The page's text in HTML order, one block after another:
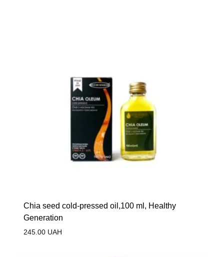
Сhia seed cold-pressed oil,100 ml, Healthy
Generation
245.00UAH